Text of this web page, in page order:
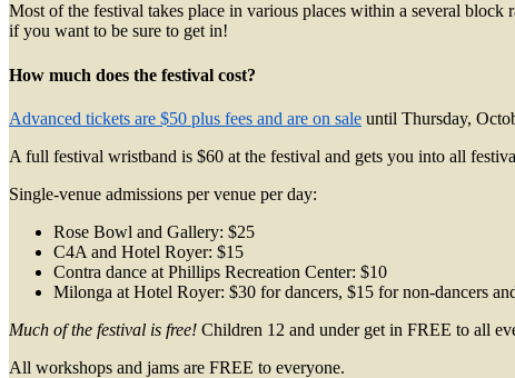
Most of the festival takes place in various places within a several
if you want to be sure to get in!
How much does the festival cost?
Advanced tickets are $50 plus fees and are on sale until Thursday,
A full festival wristband is $60 at the festival and gets you into all
Single-venue admissions per venue per day:
Rose Bowl and Gallery: $25
C4A and Hotel Royer: $15
Contra dance at Phillips Recreation Center: $10
Milonga at Hotel Royer: $30 for dancers, $15 for non-dancers
Much of the festival is free! Children 12 and under get in FREE to all
All workshops and jams are FREE to everyone.